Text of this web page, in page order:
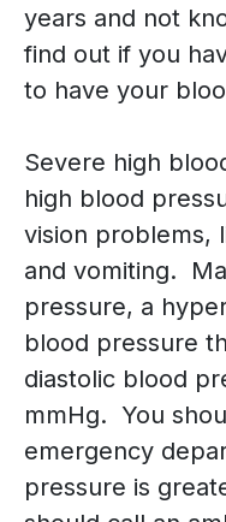
years and not
find out if you
to have your
Severe high
high blood
vision problems,
and vomiting.
pressure, a
blood pressure
diastolic blood
mmHg. You
emergency
pressure is